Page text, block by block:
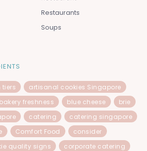
Restaurants
Soups
artisanal cookies Singapore
bakery freshness blue cheese
brie
catering
catering singapore
Comfort Food
consider
quality signs
corporate catering